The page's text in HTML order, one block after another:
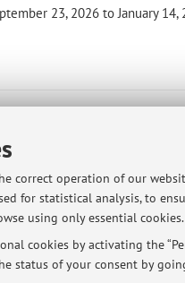
correct operation of our
for statistical analysis, to
using only essential cookies.
cookies by activating the
status of your consent by
23, 2026 to January 14,
cycle degree programme (LM)
13, 2026 to January 22, 2027